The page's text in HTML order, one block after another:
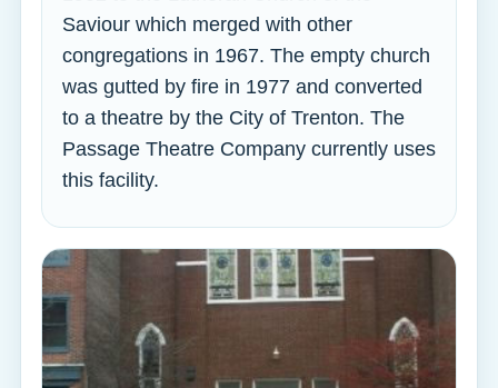
Saviour which merged with other
congregations in 1967. The empty church
was gutted by fire in 1977 and converted
to a theatre by the City of Trenton. The
Passage Theatre Company currently uses
this facility.